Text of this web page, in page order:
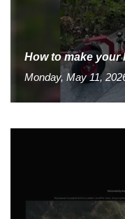
How to make
Monday, May 11,